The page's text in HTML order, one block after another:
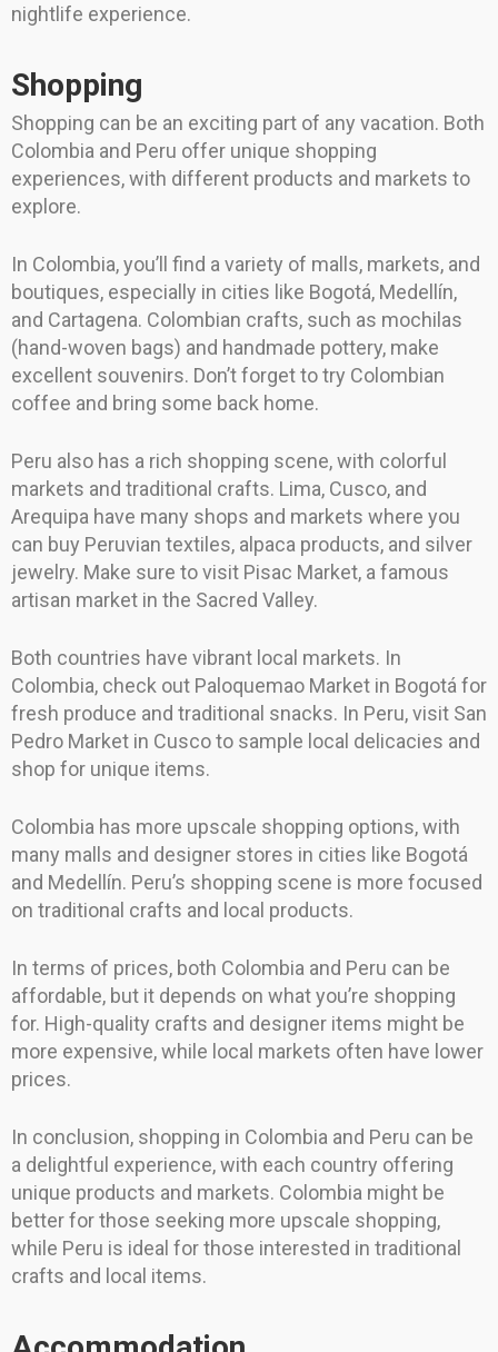
nightlife experience.
Shopping
Shopping can be an exciting part of any vacation. Both
Colombia and Peru offer unique shopping
experiences, with different products and markets to
explore.
In Colombia, you’ll find a variety of malls, markets, and
boutiques, especially in cities like Bogotá, Medellín,
and Cartagena. Colombian crafts, such as mochilas
(hand-woven bags) and handmade pottery, make
excellent souvenirs. Don’t forget to try Colombian
coffee and bring some back home.
Peru also has a rich shopping scene, with colorful
markets and traditional crafts. Lima, Cusco, and
Arequipa have many shops and markets where you
can buy Peruvian textiles, alpaca products, and silver
jewelry. Make sure to visit Pisac Market, a famous
artisan market in the Sacred Valley.
Both countries have vibrant local markets. In
Colombia, check out Paloquemao Market in Bogotá for
fresh produce and traditional snacks. In Peru, visit San
Pedro Market in Cusco to sample local delicacies and
shop for unique items.
Colombia has more upscale shopping options, with
many malls and designer stores in cities like Bogotá
and Medellín. Peru’s shopping scene is more focused
on traditional crafts and local products.
In terms of prices, both Colombia and Peru can be
affordable, but it depends on what you’re shopping
for. High-quality crafts and designer items might be
more expensive, while local markets often have lower
prices.
In conclusion, shopping in Colombia and Peru can be
a delightful experience, with each country offering
unique products and markets. Colombia might be
better for those seeking more upscale shopping,
while Peru is ideal for those interested in traditional
crafts and local items.